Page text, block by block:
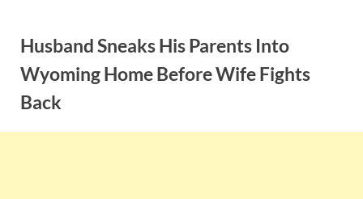
contentHusband Sneaks His Parents Into
Wyoming Home Before Wife Fights
Back